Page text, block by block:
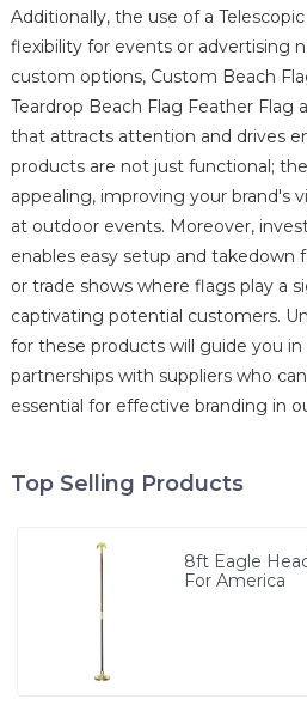
Additionally, the use of a
flexibility for events or advertising
custom options, Custom Beach
Teardrop Beach Flag Feather Flag
that attracts attention and drives
products are not just functional;
appealing, improving your brand's
at outdoor events. Moreover,
enables easy setup and takedown
or trade shows where flags play a
captivating potential customers.
for these products will guide you
partnerships with suppliers who
essential for effective branding in
Top Selling Products
8ft Eagle
For America